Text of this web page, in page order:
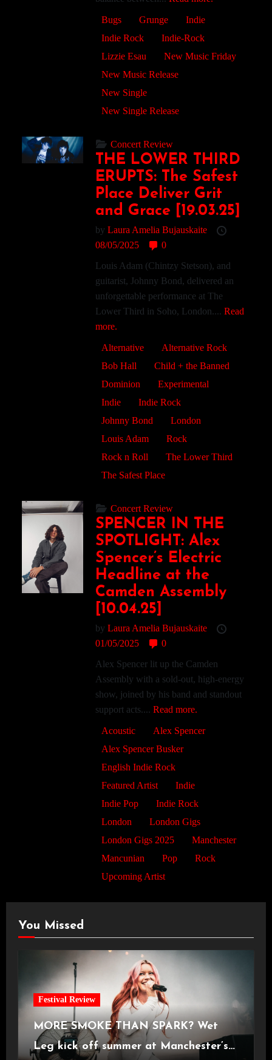
Bugs Grunge
Indie
Indie Rock
Indie-Rock
Lizzie Esau
New Music Friday
New Music Release
New Single
New Single Release
Concert Review
THE LOWER THIRD
ERUPTS: The Safest
Place Deliver Grit
and Grace [19.03.25]
byLaura Amelia Bujauskaite
08/05/2025
0
Louis Adam (Chintzy Stetson), and
guitarist, Johnny Bond, delivered an
unforgettable performance at The
Lower Third in Soho, London....Read
more.
Alternative
Alternative Rock
Bob Hall
Child + the Banned
Dominion
Experimental
Indie
Indie Rock
Johnny Bond
London
Louis Adam
Rock
Rock n Roll
The Lower Third
The Safest Place
Concert Review
SPENCER IN THE
SPOTLIGHT: Alex
Spencer’s Electric
Headline at the
Camden Assembly
[10.04.25]
byLaura Amelia Bujauskaite
01/05/2025
0
Alex Spencer lit up the Camden
Assembly with a sold-out, high-energy
show, joined by his band and standout
support acts....Read more.
Acoustic
Alex Spencer
Alex Spencer Busker
English Indie Rock
Featured Artist
Indie
Indie Pop
Indie Rock
London
London Gigs
London Gigs 2025
Manchester
Mancunian
Pop
Rock
Upcoming Artist
You Missed
Festival Review
MORE SMOKE THAN SPARK? Wet
Leg kick off summer at Manchester’s